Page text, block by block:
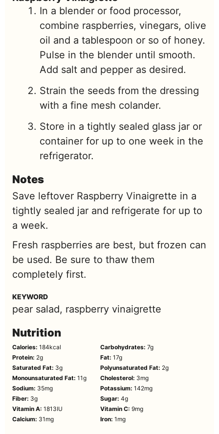
In a blender or food processor,
combine raspberries, vinegars, olive
oil and a tablespoon or so of honey.
Pulse in the blender until smooth.
Add salt and pepper as desired.
Strain the seeds from the dressing
with a fine mesh colander.
Store in a tightly sealed glass jar or
container for up to one week in the
refrigerator.
Notes
Save leftover Raspberry Vinaigrette in a
tightly sealed jar and refrigerate for up to
a week.
Fresh raspberries are best, but frozen can
be used. Be sure to thaw them
completely first.
KEYWORD
pear salad, raspberry vinaigrette
Nutrition
Calories: 184kcal Carbohydrates: 7g
Protein: 2g Fat: 17g
Saturated Fat: 3g Polyunsaturated Fat: 2g
Monounsaturated Fat: 11g Cholesterol: 3mg
Sodium: 35mg Potassium: 142mg
Fiber: 3g Sugar: 4g
Vitamin A: 1813IU Vitamin C: 9mg
Calcium: 31 mg Iron: 1 mg